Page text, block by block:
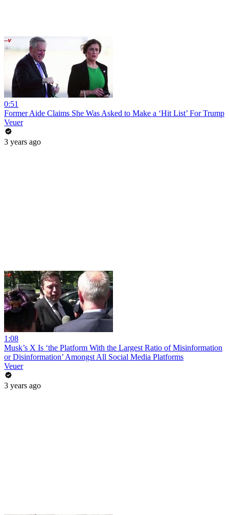
0:51
Former Aide Claims She Was Asked to Make a ‘Hit List’ For Trump
Veuer
3 years ago
1:08
Musk’s X Is ‘the Platform With the Largest Ratio of Misinformation
or Disinformation’ Amongst All Social Media Platforms
Veuer
3 years ago